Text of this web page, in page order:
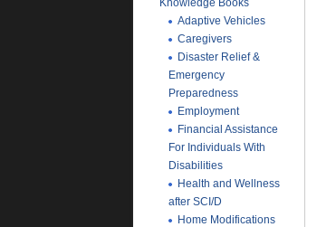
Knowledge Books
Adaptive Vehicles
Caregivers
Disaster Relief &
Emergency
Preparedness
Employment
Financial Assistance
For Individuals With
Disabilities
Health and Wellness
after SCI/D
Home Modifications